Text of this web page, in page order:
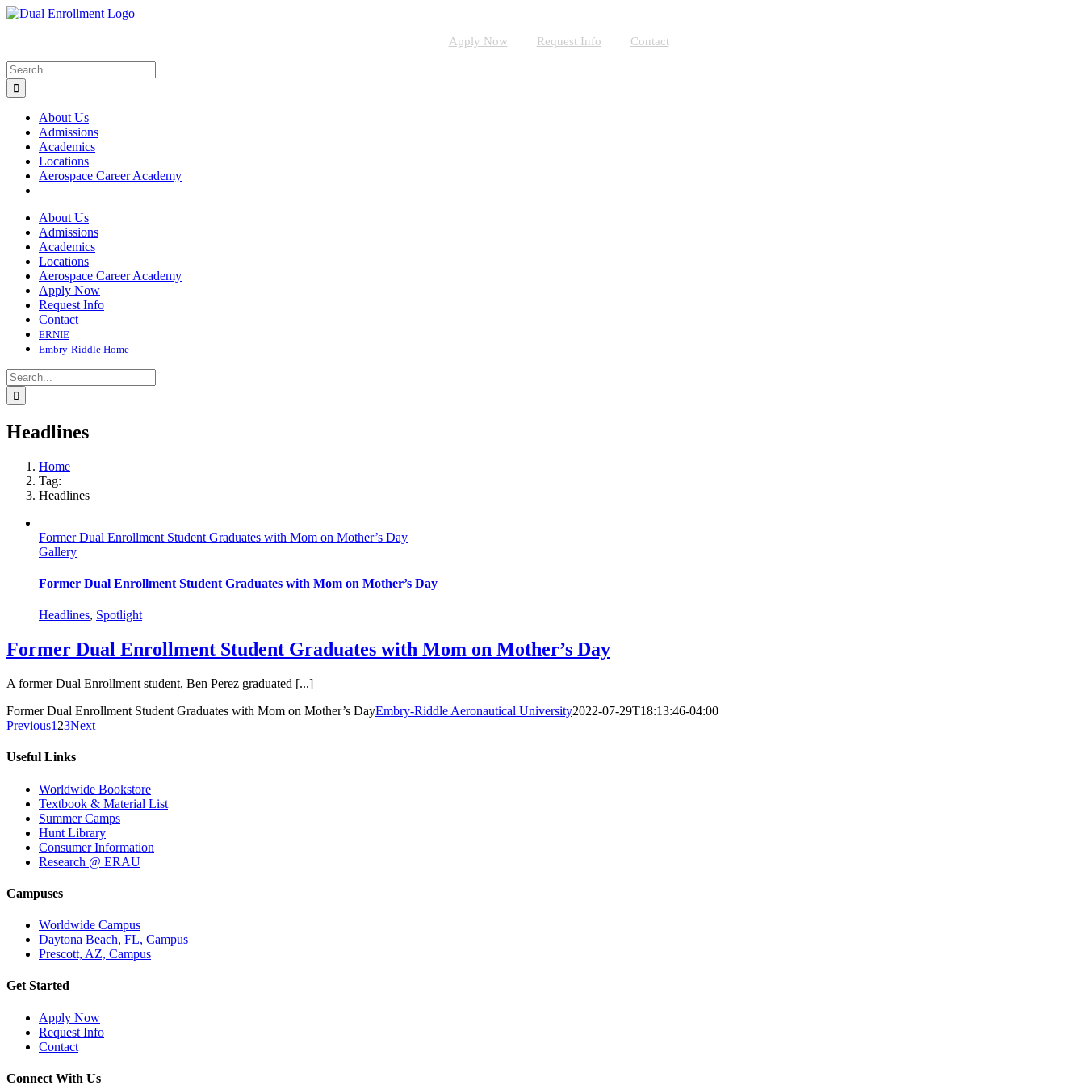
Skip
Apply Now Request Info Contact
Search
for:
About Us
Admissions
Academics
Locations
Aerospace Career Academy
About Us
Admissions
Academics
Locations
Aerospace Career Academy
Apply Now
Request Info
Contact
ERNIE
Embry-Riddle Home
Search
for:
Headlines
Home
Tag:
Headlines
Former Dual Enrollment Student Graduates with Mom on Mother’s Day
Gallery
Former Dual Enrollment Student Graduates with Mom on Mother’s Day
Headlines, Spotlight
Former Dual Enrollment Student Graduates with Mom on Mother’s Day
A former Dual Enrollment student, Ben Perez graduated [...]
Former Dual Enrollment Student Graduates with Mom on Mother’s DayEmbry-Riddle Aeronautical University2022-07-29T18:13:46-04:00
Previous1 23Next
Useful Links
Worldwide Bookstore
Textbook & Material List
Summer Camps
Hunt Library
Consumer Information
Research @ ERAU
Campuses
Worldwide Campus
Daytona Beach, FL, Campus
Prescott, AZ, Campus
Get Started
Apply Now
Request Info
Contact
Connect With Us